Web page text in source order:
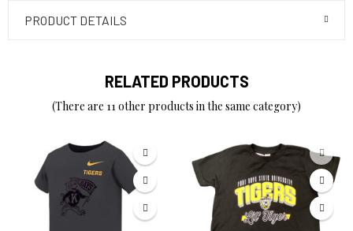
PRODUCT DETAILS
RELATED PRODUCTS
(There are 11 other products in the same category)